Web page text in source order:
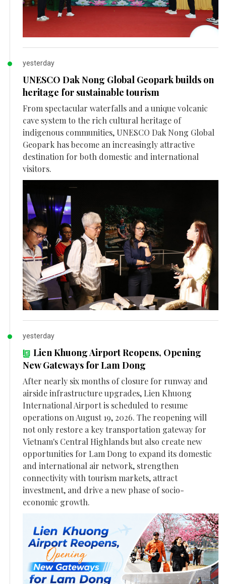
yesterday
UNESCO Dak Nong Global Geopark builds on
heritage for sustainable tourism
From spectacular waterfalls and a unique volcanic
cave system to the rich cultural heritage of
indigenous communities, UNESCO Dak Nong Global
Geopark has become an increasingly attractive
destination for both domestic and international
visitors.
yesterday
Lien Khuong Airport Reopens, Opening
New Gateways for Lam Dong
After nearly six months of closure for runway and
airside infrastructure upgrades, Lien Khuong
International Airport is scheduled to resume
operations on August 19, 2026. The reopening will
not only restore a key transportation gateway for
Vietnam's Central Highlands but also create new
opportunities for Lam Dong to expand its domestic
and international air network, strengthen
connectivity with tourism markets, attract
investment, and drive a new phase of socio-
economic growth.